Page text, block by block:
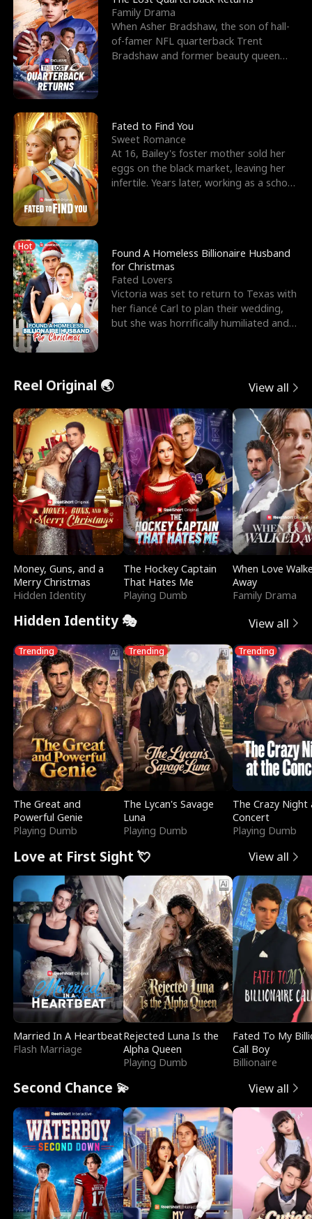
Family Drama
When Asher Bradshaw, the son of hall-
of-famer NFL quarterback Trent
Bradshaw and former beauty queen
Fated to Find You
Sweet Romance
At 16, Bailey's foster mother sold her
eggs on the black market, leaving her
infertile. Years later, working as a school
Hot
Found A Homeless Billionaire Husband
for Christmas
Fated Lovers
Victoria was set to return to Texas with
her fiancé Carl to plan their wedding,
but she was horrifically humiliated and
Reel Original 🌏 View all
Money, Guns, and a
Merry Christmas
Hidden Identity
The Hockey Captain
That Hates Me
Playing Dumb
When Love
Away
Family Drama
Hidden Identity 🎭 View all
Trending
The Great and
Powerful Genie
Playing Dumb
Trending
The Lycan's Savage
Luna
Playing Dumb
Trending
The Crazy
Concert
Playing Dumb
Love at First Sight 💘 View all
Married In A Heartbeat
Flash Marriage
Rejected Luna Is the
Alpha Queen
Playing Dumb
Fated To My
Call Boy
Billionaire
Second Chance 💫 View all